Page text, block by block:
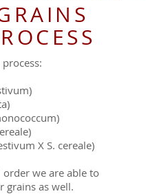
X S. cereale)
order we are able to
grains as well.